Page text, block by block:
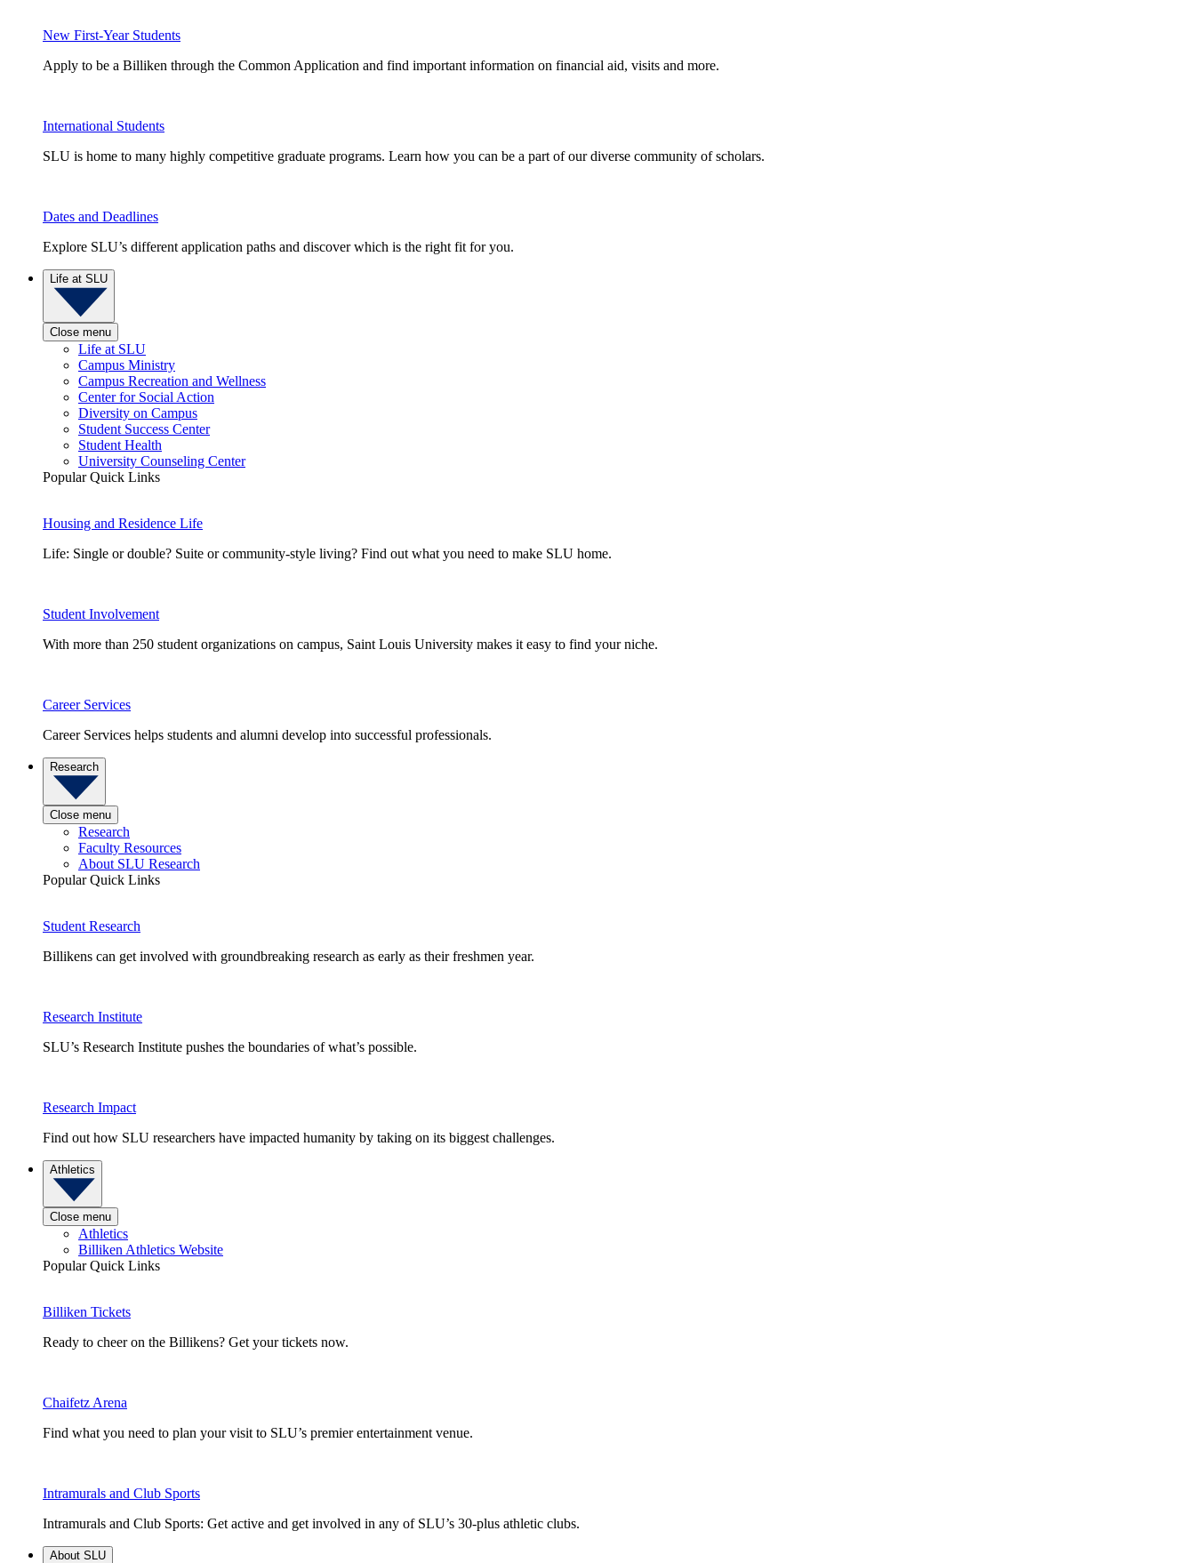
New First-Year Students
Apply to be a Billiken through the Common Application and find important information on financial aid, visits and more.
International Students
SLU is home to many highly competitive graduate programs. Learn how you can be a part of our diverse community of scholars.
Dates and Deadlines
Explore SLU’s different application paths and discover which is the right fit for you.
Life at SLU
Close menu
Life at SLU
Campus Ministry
Campus Recreation and Wellness
Center for Social Action
Diversity on Campus
Student Success Center
Student Health
University Counseling Center
Popular Quick Links
Housing and Residence Life
Life: Single or double? Suite or community-style living? Find out what you need to make SLU home.
Student Involvement
With more than 250 student organizations on campus, Saint Louis University makes it easy to find your niche.
Career Services
Career Services helps students and alumni develop into successful professionals.
Research
Close menu
Research
Faculty Resources
About SLU Research
Popular Quick Links
Student Research
Billikens can get involved with groundbreaking research as early as their freshmen year.
Research Institute
SLU’s Research Institute pushes the boundaries of what’s possible.
Research Impact
Find out how SLU researchers have impacted humanity by taking on its biggest challenges.
Athletics
Close menu
Athletics
Billiken Athletics Website
Popular Quick Links
Billiken Tickets
Ready to cheer on the Billikens? Get your tickets now.
Chaifetz Arena
Find what you need to plan your visit to SLU’s premier entertainment venue.
Intramurals and Club Sports
Intramurals and Club Sports: Get active and get involved in any of SLU’s 30-plus athletic clubs.
About SLU